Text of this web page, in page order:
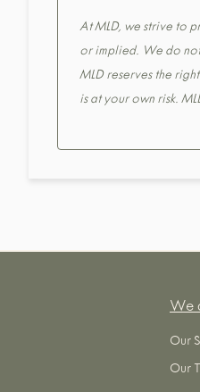
At MLD, we strive to
or implied. We do
MLD reserves the
is at your own risk.
We
Our
Our